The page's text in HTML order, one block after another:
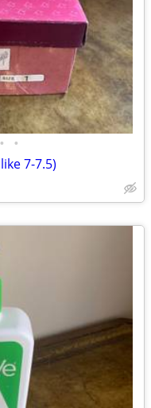
• •
7-7.5)